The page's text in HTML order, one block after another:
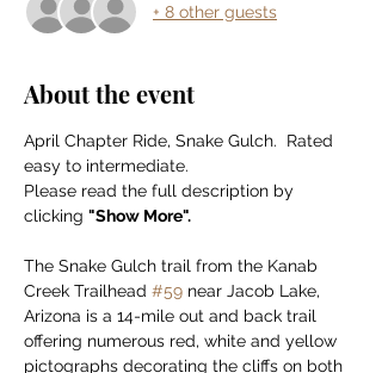
+ 8 other guests
About the event
April Chapter Ride, Snake Gulch.  Rated
easy to intermediate.
Please read the full description by
clicking "Show More".
The Snake Gulch trail from the Kanab
Creek Trailhead #59 near Jacob Lake,
Arizona is a 14-mile out and back trail
offering numerous red, white and yellow
pictographs decorating the cliffs on both